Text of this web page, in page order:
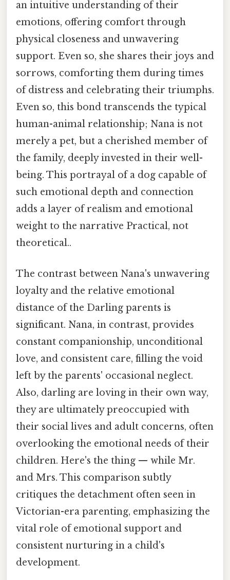
an intuitive understanding of their
emotions, offering comfort through
physical closeness and unwavering
support. Even so, she shares their joys and
sorrows, comforting them during times
of distress and celebrating their triumphs.
Even so, this bond transcends the typical
human-animal relationship; Nana is not
merely a pet, but a cherished member of
the family, deeply invested in their well-
being. This portrayal of a dog capable of
such emotional depth and connection
adds a layer of realism and emotional
weight to the narrative Practical, not
theoretical..
The contrast between Nana's unwavering
loyalty and the relative emotional
distance of the Darling parents is
significant. Nana, in contrast, provides
constant companionship, unconditional
love, and consistent care, filling the void
left by the parents' occasional neglect.
Also, darling are loving in their own way,
they are ultimately preoccupied with
their social lives and adult concerns, often
overlooking the emotional needs of their
children. Here's the thing — while Mr.
and Mrs. This comparison subtly
critiques the detachment often seen in
Victorian-era parenting, emphasizing the
vital role of emotional support and
consistent nurturing in a child's
development.